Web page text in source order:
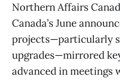
Northern Affairs
Canada’s June
projects—particularly
upgrades—mirrored
advanced in meetings